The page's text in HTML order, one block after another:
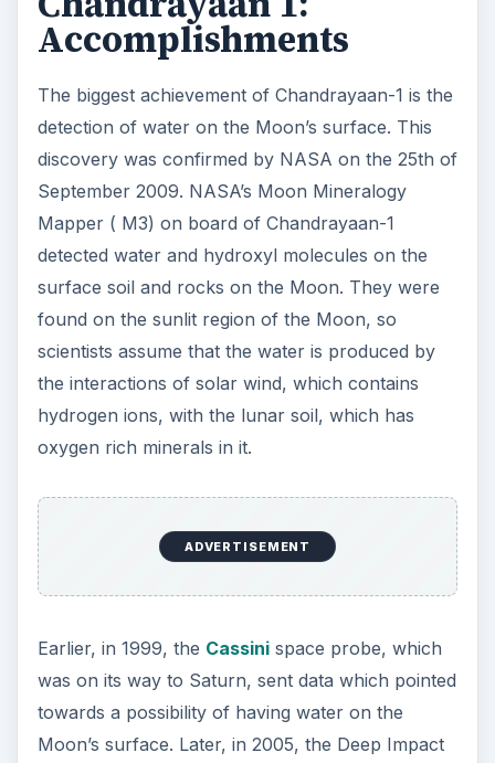
Accomplishments
The biggest achievement of Chandrayaan-1 is the
detection of water on the Moon’s surface. This
discovery was confirmed by NASA on the 25th of
September 2009. NASA’s Moon Mineralogy
Mapper ( M3) on board of Chandrayaan-1
detected water and hydroxyl molecules on the
surface soil and rocks on the Moon. They were
found on the sunlit region of the Moon, so
scientists assume that the water is produced by
the interactions of solar wind, which contains
hydrogen ions, with the lunar soil, which has
oxygen rich minerals in it.
ADVERTISEMENT
Earlier, in 1999, the Cassinispace probe, which
was on its way to Saturn, sent data which pointed
towards a possibility of having water on the
Moon’s surface. Later, in 2005, the Deep Impact